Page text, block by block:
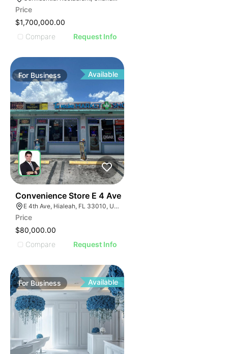
Price
$1,700,000.00
Compare
Request Info
For Business Available
Convenience Store E 4 Ave
E 4th Ave, Hialeah, FL 33010, USA
Price
$80,000.00
Compare
Request Info
For Business Available